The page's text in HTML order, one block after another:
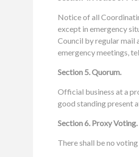
Notice of all
except in emergency
Council by regular mail
emergency meetings,
Section 5. Quorum.
Official business at a
good standing present
Section 6. Proxy Voting.
There shall be no